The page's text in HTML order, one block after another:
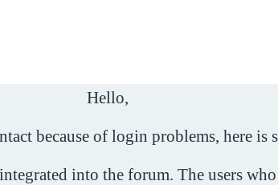
Hello,
because of login problems, here is
into the forum. The users